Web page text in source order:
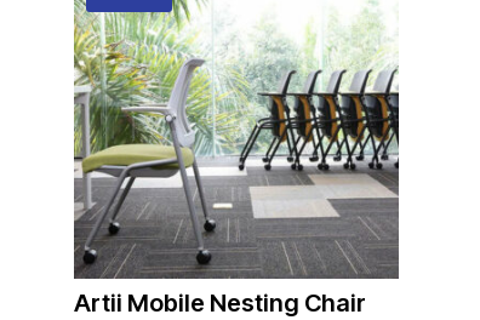
Artii Mobile Nesting Chair